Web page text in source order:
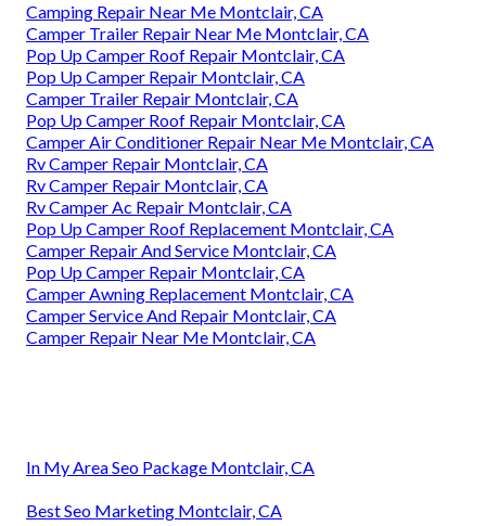
Camping Repair Near Me Montclair, CA
Camper Trailer Repair Near Me Montclair, CA
Pop Up Camper Roof Repair Montclair, CA
Pop Up Camper Repair Montclair, CA
Camper Trailer Repair Montclair, CA
Pop Up Camper Roof Repair Montclair, CA
Camper Air Conditioner Repair Near Me Montclair, CA
Rv Camper Repair Montclair, CA
Rv Camper Repair Montclair, CA
Rv Camper Ac Repair Montclair, CA
Pop Up Camper Roof Replacement Montclair, CA
Camper Repair And Service Montclair, CA
Pop Up Camper Repair Montclair, CA
Camper Awning Replacement Montclair, CA
Camper Service And Repair Montclair, CA
Camper Repair Near Me Montclair, CA
In My Area Seo Package Montclair, CA
Best Seo Marketing Montclair, CA